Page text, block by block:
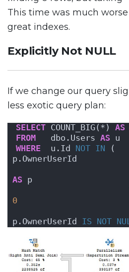
This time was much
great indexes.
Explicitly Not NULL
If we change our query
less exotic query plan:
SELECT COUNT_BIG(*) AS
FROM
   dbo.Users
AS u
WHERE
  u.Id
NOT IN (
p.OwnerUserId
AS p
0
p.OwnerUserId IS NOT